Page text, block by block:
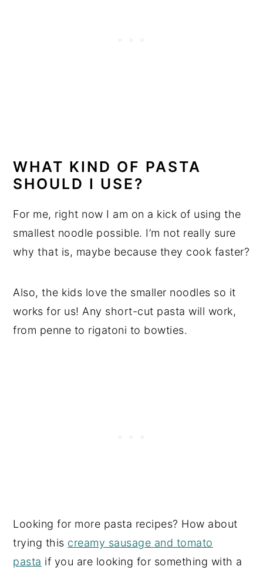
WHAT KIND OF PASTA
SHOULD I USE?
For me, right now I am on a kick of using the
smallest noodle possible. I’m not really sure
why that is, maybe because they cook faster?
Also, the kids love the smaller noodles so it
works for us! Any short-cut pasta will work,
from penne to rigatoni to bowties.
Looking for more pasta recipes? How about
trying this creamy sausage and tomato
pasta if you are looking for something with a